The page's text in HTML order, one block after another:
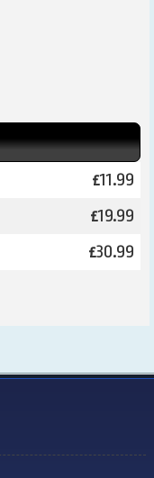
£11.99
£19.99
£30.99